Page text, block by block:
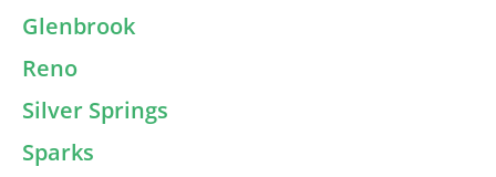
Glenbrook
Reno
Silver Springs
Sparks